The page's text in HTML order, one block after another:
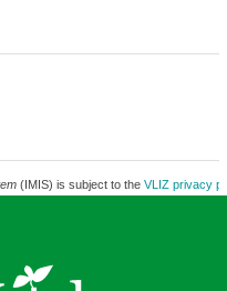
(IMIS) is subject to the VLIZ privacy